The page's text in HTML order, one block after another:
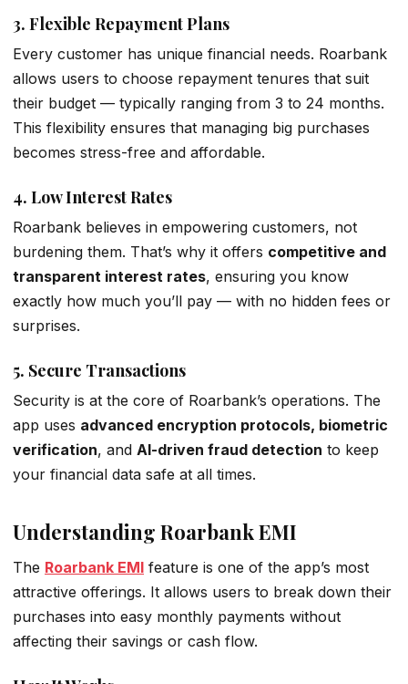
3. Flexible Repayment Plans
Every customer has unique financial needs. Roarbank
allows users to choose repayment tenures that suit
their budget — typically ranging from 3 to 24 months.
This flexibility ensures that managing big purchases
becomes stress-free and affordable.
4. Low Interest Rates
Roarbank believes in empowering customers, not
burdening them. That’s why it offers competitive and
transparent interest rates, ensuring you know
exactly how much you’ll pay — with no hidden fees or
surprises.
5. Secure Transactions
Security is at the core of Roarbank’s operations. The
app uses advanced encryption protocols, biometric
verification, and AI-driven fraud detection to keep
your financial data safe at all times.
Understanding Roarbank EMI
The Roarbank EMI feature is one of the app’s most
attractive offerings. It allows users to break down their
purchases into easy monthly payments without
affecting their savings or cash flow.